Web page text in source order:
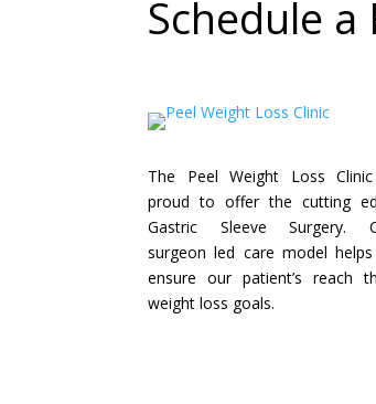
Schedule
The Peel Weight Loss
proud to offer the cutting
Gastric Sleeve Surgery.
surgeon led care model
ensure our patient’s reach
weight loss goals.